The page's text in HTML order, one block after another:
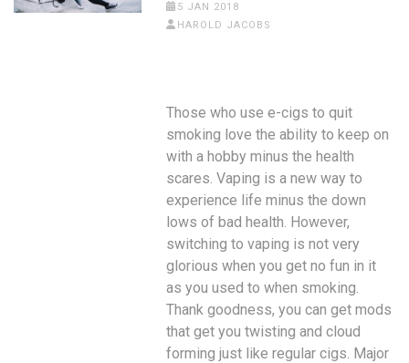
5 JAN 2018
HAROLD JACOBS
Those who use e-cigs to quit
smoking love the ability to keep on
with a hobby minus the health
scares. Vaping is a new way to
experience life minus the down
lows of bad health. However,
switching to vaping is not very
glorious when you get no fun in it
as you used to when smoking.
Thank goodness, you can get mods
that get you twisting and cloud
forming just like regular cigs. Major